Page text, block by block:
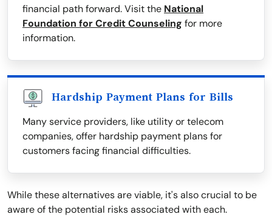
financial path forward. Visit the National
Foundation for Credit Counseling for more
information.
Hardship Payment Plans for Bills
Many service providers, like utility or telecom
companies, offer hardship payment plans for
customers facing financial difficulties.
While these alternatives are viable, it's also crucial to be
aware of the potential risks associated with each.